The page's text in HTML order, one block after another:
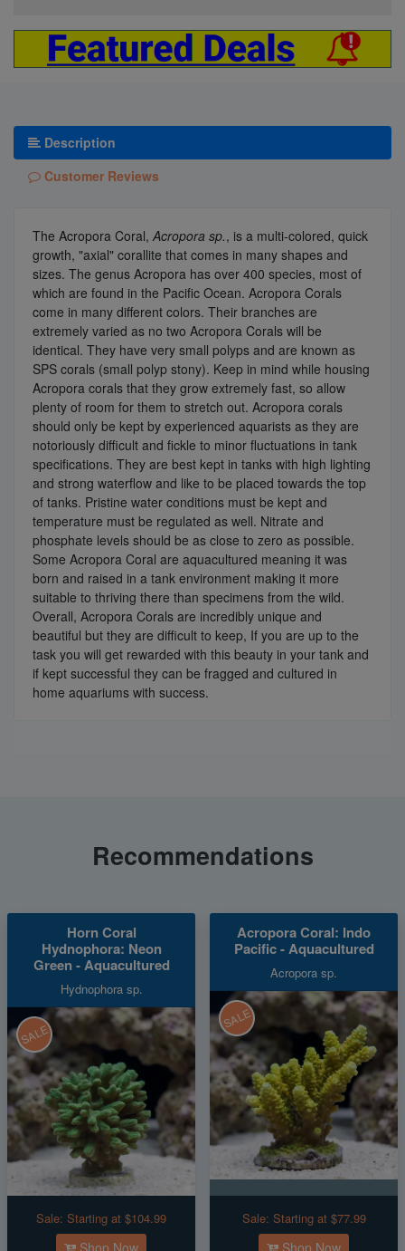
Description
Customer Reviews
The Acropora Coral, Acropora sp., is a multi-colored, quick
growth, "axial" corallite that comes in many shapes and
sizes. The genus Acropora has over 400 species, most of
which are found in the Pacific Ocean. Acropora Corals
come in many different colors. Their branches are
extremely varied as no two Acropora Corals will be
identical. They have very small polyps and are known as
SPS corals (small polyp stony). Keep in mind while housing
Acropora corals that they grow extremely fast, so allow
plenty of room for them to stretch out. Acropora corals
should only be kept by experienced aquarists as they are
notoriously difficult and fickle to minor fluctuations in tank
specifications. They are best kept in tanks with high lighting
and strong waterflow and like to be placed towards the top
of tanks. Pristine water conditions must be kept and
temperature must be regulated as well. Nitrate and
phosphate levels should be as close to zero as possible.
Some Acropora Coral are aquacultured meaning it was
born and raised in a tank environment making it more
suitable to thriving there than specimens from the wild.
Overall, Acropora Corals are incredibly unique and
beautiful but they are difficult to keep, If you are up to the
task you will get rewarded with this beauty in your tank and
if kept successful they can be fragged and cultured in
home aquariums with success.
Recommendations
Horn Coral
Hydnophora: Neon
Green - Aquacultured
Hydnophora sp.
SALE
Sale: Starting at $104.99
Shop Now
Acropora Coral: Indo
Pacific - Aquacultured
Acropora sp.
SALE
Sale: Starting at $77.99
Shop Now